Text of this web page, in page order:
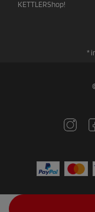
KETTLERShop!
*